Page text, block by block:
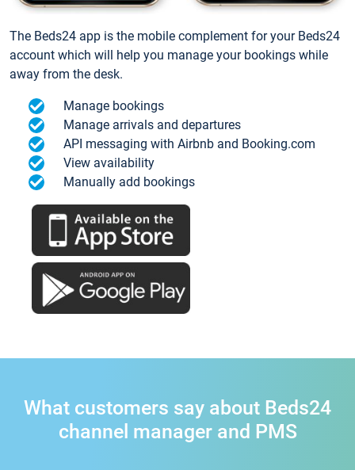
The Beds24 app is the mobile complement for your Beds24
account which will help you manage your bookings while
away from the desk.
Manage bookings
Manage arrivals and departures
API messaging with Airbnb and Booking.com
View availability
Manually add bookings
What customers say about Beds24
channel manager and PMS